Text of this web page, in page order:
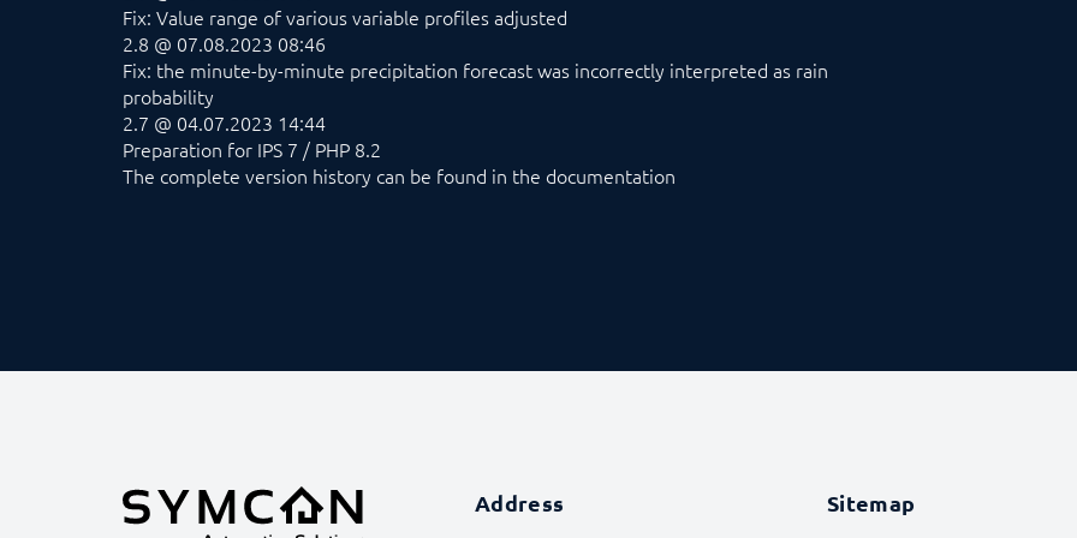
Fix: Value range of various variable profiles adjusted
2.8 @ 07.08.2023 08:46
Fix: the minute-by-minute precipitation forecast was incorrectly interpreted as rain
probability
2.7 @ 04.07.2023 14:44
Preparation for IPS 7 / PHP 8.2
The complete version history can be found in the documentation
Address Sitemap